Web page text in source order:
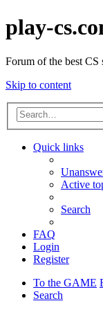
play-
Forum of the best CS
Skip to content
Quick links
Active
Search
FAQ
Login
Register
To the GAME
Search